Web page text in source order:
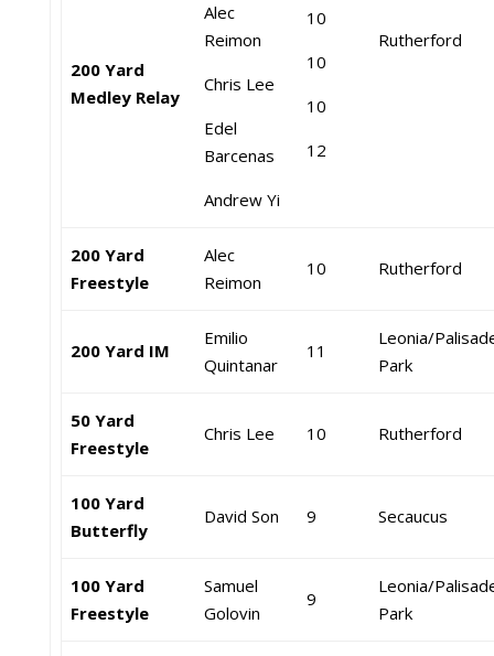
200 Yard
Medley Relay
Alec
Reimon
Chris Lee
Edel
Barcenas
Andrew Yi
10
10
10
12
Rutherford
200 Yard
Freestyle
Alec
Reimon
10 Rutherford
200 Yard IM
Emilio
Quintanar
11
Leonia/
Park
50 Yard
Freestyle
Chris Lee 10 Rutherford
100 Yard
Butterfly
David Son 9 Secaucus
100 Yard
Freestyle
Samuel
Golovin
9
Leonia/
Park